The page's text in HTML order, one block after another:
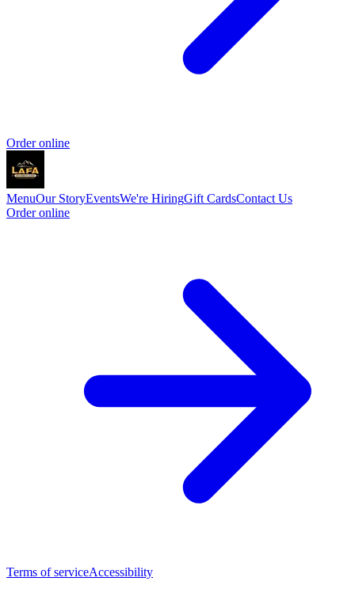
Order online
MenuOur StoryEventsWe're HiringGift CardsContact Us
Order online
Terms of serviceAccessibility